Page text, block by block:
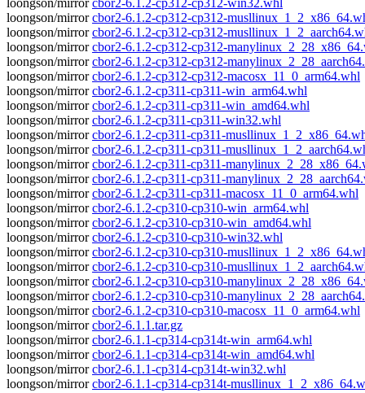
loongson/mirrorcbor2-6.1.2-cp312-cp312-
loongson/mirrorcbor2-6.1.2-cp312-cp312-
loongson/mirrorcbor2-6.1.2-cp312-cp312-
loongson/mirrorcbor2-6.1.2-cp312-cp312-
loongson/mirrorcbor2-6.1.2-cp312-cp312-macosx_11_0_arm64.whl
loongson/mirrorcbor2-6.1.2-cp311-cp311-win_arm64.whl
loongson/mirrorcbor2-6.1.2-cp311-cp311-win_amd64.whl
loongson/mirrorcbor2-6.1.2-cp311-cp311-win32.whl
loongson/mirrorcbor2-6.1.2-cp311-cp311-
loongson/mirrorcbor2-6.1.2-cp311-cp311-
loongson/mirrorcbor2-6.1.2-cp311-cp311-
loongson/mirrorcbor2-6.1.2-cp311-cp311-
loongson/mirrorcbor2-6.1.2-cp311-cp311-macosx_11_0_arm64.whl
loongson/mirrorcbor2-6.1.2-cp310-cp310-win_arm64.whl
loongson/mirrorcbor2-6.1.2-cp310-cp310-win_amd64.whl
loongson/mirrorcbor2-6.1.2-cp310-cp310-win32.whl
loongson/mirrorcbor2-6.1.2-cp310-cp310-
loongson/mirrorcbor2-6.1.2-cp310-cp310-
loongson/mirrorcbor2-6.1.2-cp310-cp310-
loongson/mirrorcbor2-6.1.2-cp310-cp310-
loongson/mirrorcbor2-6.1.2-cp310-cp310-macosx_11_0_arm64.whl
loongson/mirrorcbor2-6.1.1.tar.gz
loongson/mirrorcbor2-6.1.1-cp314-cp314t-win_arm64.whl
loongson/mirrorcbor2-6.1.1-cp314-cp314t-win_amd64.whl
loongson/mirrorcbor2-6.1.1-cp314-cp314t-win32.whl
loongson/mirrorcbor2-6.1.1-cp314-cp314t-